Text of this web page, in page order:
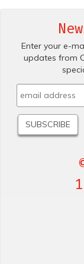
Enter your e-
updates from